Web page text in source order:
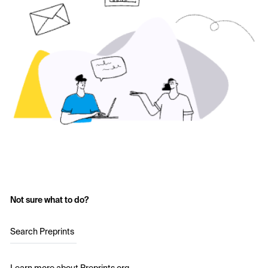
Not sure what to do?
Search Preprints